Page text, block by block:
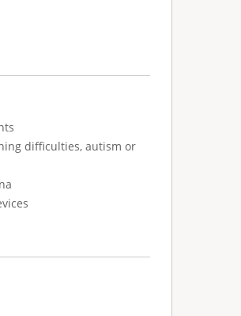
difficulties, autism or